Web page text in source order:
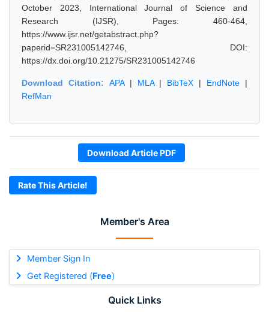
Member's Area
Member Sign In
Get Registered (Free)
Quick Links
October 2023, International Journal of Science and
Research (IJSR), Pages: 460-464,
https://www.ijsr.net/getabstract.php?
paperid=SR231005142746, DOI:
https://dx.doi.org/10.21275/SR231005142746
Download Citation: APA| MLA| BibTeX | EndNote |
RefMan
Download Article PDF
Rate This Article!